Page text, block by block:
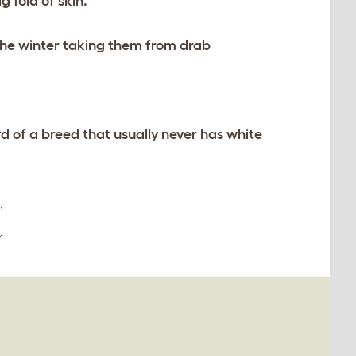
winter taking them from drab
of a breed that usually never has white